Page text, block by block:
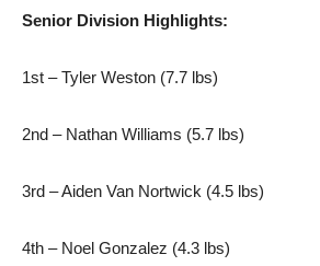
Senior Division Highlights:
1st – Tyler Weston (7.7 lbs)
2nd – Nathan Williams (5.7 lbs)
3rd – Aiden Van Nortwick (4.5 lbs)
4th – Noel Gonzalez (4.3 lbs)